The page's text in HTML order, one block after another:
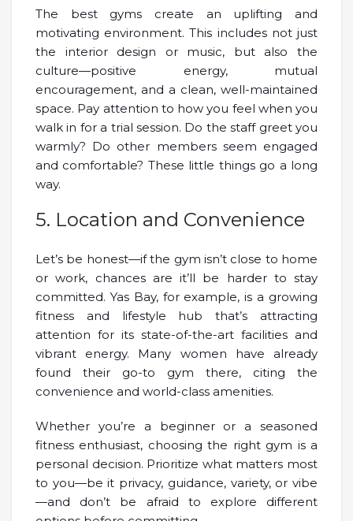
The best gyms create an uplifting and
motivating environment. This includes not just
the interior design or music, but also the
culture—positive energy, mutual
encouragement, and a clean, well-maintained
space. Pay attention to how you feel when you
walk in for a trial session. Do the staff greet you
warmly? Do other members seem engaged
and comfortable? These little things go a long
way.
5. Location and Convenience
Let’s be honest—if the gym isn’t close to home
or work, chances are it’ll be harder to stay
committed. Yas Bay, for example, is a growing
fitness and lifestyle hub that’s attracting
attention for its state-of-the-art facilities and
vibrant energy. Many women have already
found their go-to gym there, citing the
convenience and world-class amenities.
Whether you’re a beginner or a seasoned
fitness enthusiast, choosing the right gym is a
personal decision. Prioritize what matters most
to you—be it privacy, guidance, variety, or vibe
—and don’t be afraid to explore different